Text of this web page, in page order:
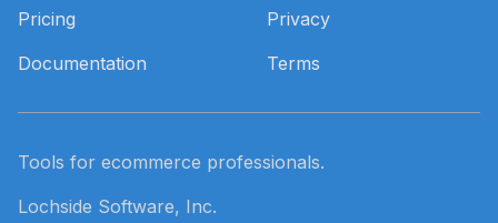
Pricing
Documentation
Privacy
Terms
Tools for ecommerce professionals.
Lochside Software, Inc.